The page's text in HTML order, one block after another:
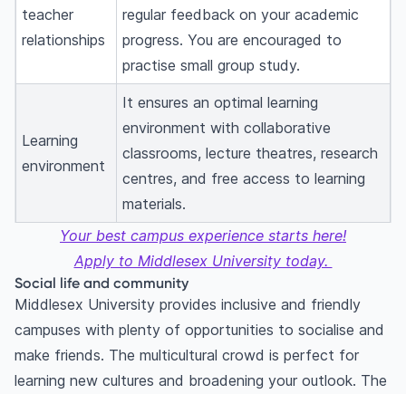
teacher
relationships
regular feedback on your academic
progress. You are encouraged to
practise small group study.
Learning
environment
It ensures an optimal learning
environment with collaborative
classrooms, lecture theatres, research
centres, and free access to learning
materials.
Your best campus experience starts here!
Apply to Middlesex University today.
Social life and community
Middlesex University provides inclusive and friendly
campuses with plenty of opportunities to socialise and
make friends. The multicultural crowd is perfect for
learning new cultures and broadening your outlook. The